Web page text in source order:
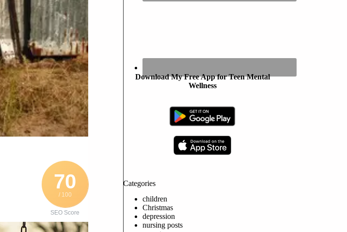
70
/ 100
SEO Score
Download My Free App for Teen Mental
Wellness
Categories
children
Christmas
depression
nursing posts